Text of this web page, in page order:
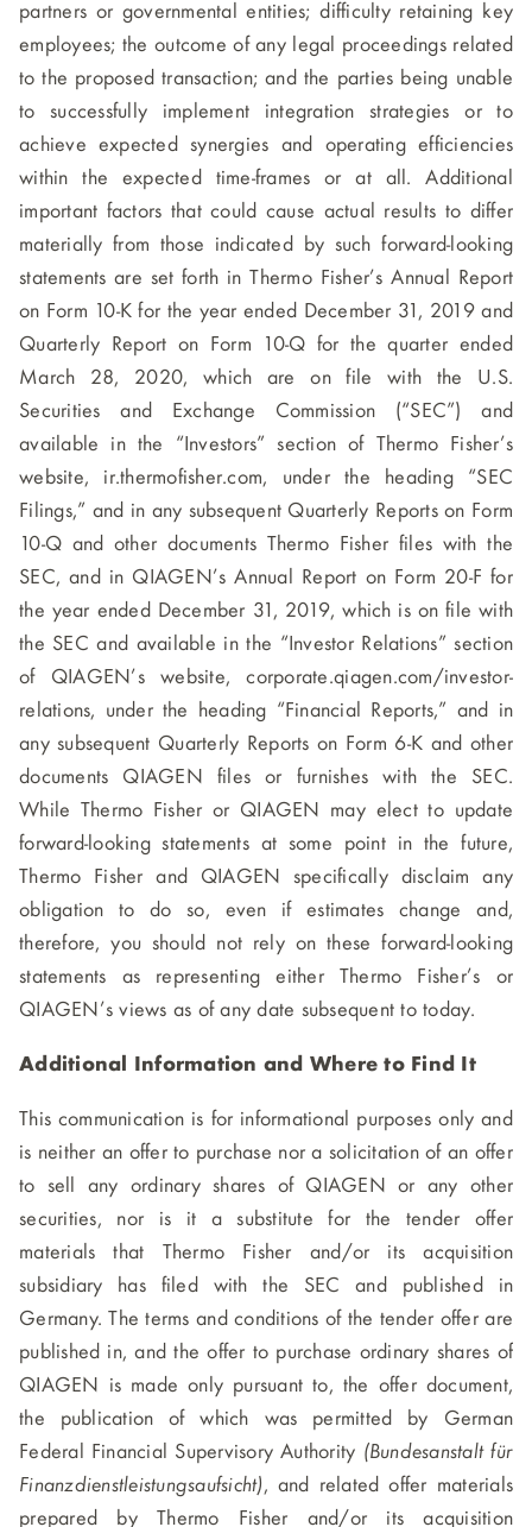
partners or governmental entities; difficulty retaining key
employees; the outcome of any legal proceedings related
to the proposed transaction; and the parties being unable
to successfully implement integration strategies or to
achieve expected synergies and operating efficiencies
within the expected time-frames or at all. Additional
important factors that could cause actual results to differ
materially from those indicated by such forward-looking
statements are set forth in Thermo Fisher’s Annual Report
on Form 10-K for the year ended December 31, 2019 and
Quarterly Report on Form 10-Q for the quarter ended
March 28, 2020, which are on file with the U.S.
Securities and Exchange Commission (“SEC”) and
available in the “Investors” section of Thermo Fisher’s
website, ir.thermofisher.com, under the heading “SEC
Filings,” and in any subsequent Quarterly Reports on Form
10-Q and other documents Thermo Fisher files with the
SEC, and in QIAGEN’s Annual Report on Form 20-F for
the year ended December 31, 2019, which is on file with
the SEC and available in the “Investor Relations” section
of QIAGEN’s website, corporate.qiagen.com/investor-
relations, under the heading “Financial Reports,” and in
any subsequent Quarterly Reports on Form 6-K and other
documents QIAGEN files or furnishes with the SEC.
While Thermo Fisher or QIAGEN may elect to update
forward-looking statements at some point in the future,
Thermo Fisher and QIAGEN specifically disclaim any
obligation to do so, even if estimates change and,
therefore, you should not rely on these forward-looking
statements as representing either Thermo Fisher’s or
QIAGEN’s views as of any date subsequent to today.
Additional Information and Where to Find It
This communication is for informational purposes only and
is neither an offer to purchase nor a solicitation of an offer
to sell any ordinary shares of QIAGEN or any other
securities, nor is it a substitute for the tender offer
materials that Thermo Fisher and/or its acquisition
subsidiary has filed with the SEC and published in
Germany. The terms and conditions of the tender offer are
published in, and the offer to purchase ordinary shares of
QIAGEN is made only pursuant to, the offer document,
the publication of which was permitted by German
Federal Financial Supervisory Authority (Bundesanstalt für
Finanzdienstleistungsaufsicht), and related offer materials
prepared by Thermo Fisher and/or its acquisition